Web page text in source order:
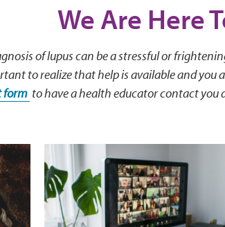
We Are Here
of lupus can be a stressful or
to realize that help is available and you
form to have a health educator contact you